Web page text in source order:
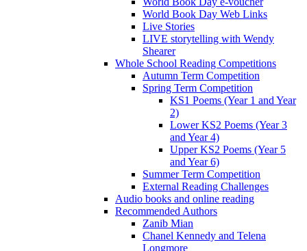
World Book Day Web Links
Live Stories
LIVE storytelling with Wendy
Shearer
Whole School Reading Competitions
Autumn Term Competition
Spring Term Competition
KS1 Poems (Year 1 and Year
2)
Lower KS2 Poems (Year 3
and Year 4)
Upper KS2 Poems (Year 5
and Year 6)
Summer Term Competition
External Reading Challenges
Audio books and online reading
Recommended Authors
Zanib Mian
Chanel Kennedy and Telena
Longmore